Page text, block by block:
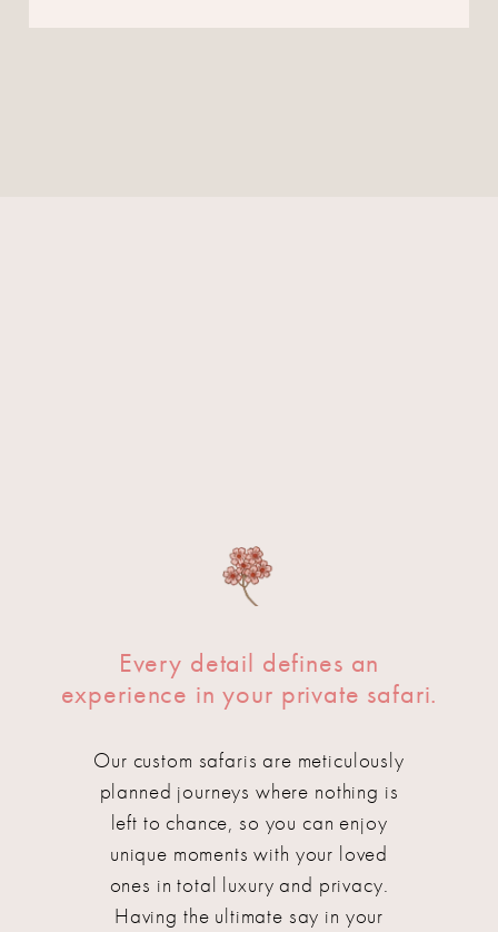
Every detail defines an
experience in your private safari.
Our custom safaris are meticulously
planned journeys where nothing is
left to chance, so you can enjoy
unique moments with your loved
ones in total luxury and privacy.
Having the ultimate say in your